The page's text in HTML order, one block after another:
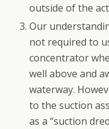
outside of the
Our
not required to
concentrator
well above and
waterway.
to the suction
as a “suction